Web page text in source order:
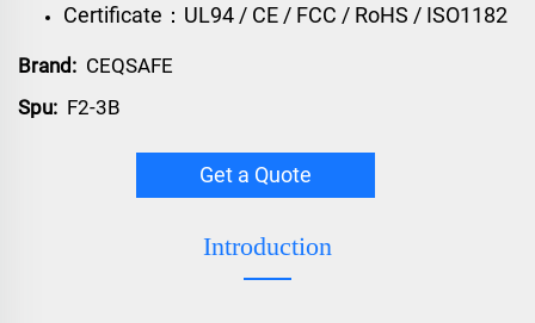
Certificate：UL94 / CE / FCC / RoHS / ISO1182
Brand: CEQSAFE
Spu: F2-3B
Get a Quote
Introduction